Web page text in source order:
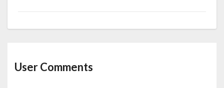
User Comments